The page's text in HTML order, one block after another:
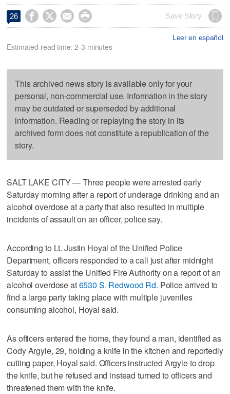
26     Save Story
Leer en español
Estimated read time: 2-3 minutes
This archived news story is available only for your
personal, non-commercial use. Information in the story
may be outdated or superseded by additional
information. Reading or replaying the story in its
archived form does not constitute a republication of the
story.
SALT LAKE CITY — Three people were arrested early
Saturday morning after a report of underage drinking and an
alcohol overdose at a party that also resulted in multiple
incidents of assault on an officer, police say.
According to Lt. Justin Hoyal of the Unified Police
Department, officers responded to a call just after midnight
Saturday to assist the Unified Fire Authority on a report of an
alcohol overdose at6530 S. Redwood Rd. Police arrived to
find a large party taking place with multiple juveniles
consuming alcohol, Hoyal said.
As officers entered the home, they found a man, identified as
Cody Argyle, 29, holding a knife in the kitchen and reportedly
cutting paper, Hoyal said. Officers instructed Argyle to drop
the knife, but he refused and instead turned to officers and
threatened them with the knife.